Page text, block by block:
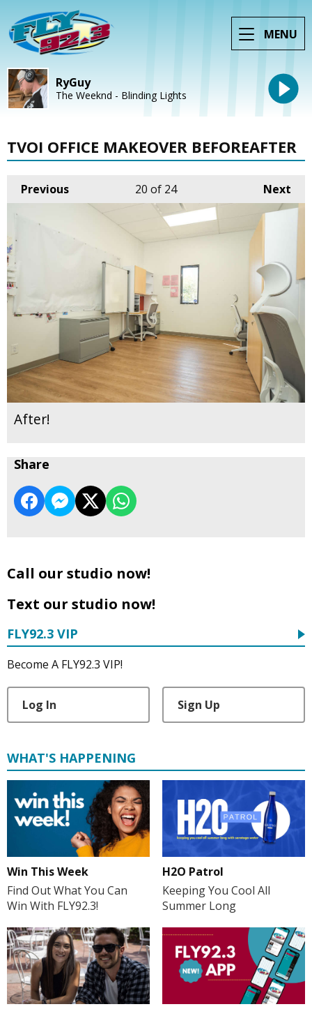
MENU
RyGuy
The Weeknd - Blinding Lights
TVOI OFFICE MAKEOVER BEFOREAFTER
Previous Next
20 of 24
After!
Share
Call our studio now!
Text our studio now!
FLY92.3 VIP
Become A FLY92.3 VIP!
Log In Sign Up
WHAT'S HAPPENING
Win This Week
Find Out What You Can
Win With FLY92.3!
H2O Patrol
Keeping You Cool All
Summer Long